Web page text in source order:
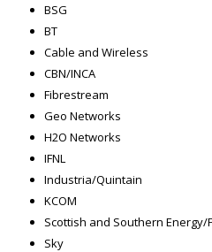
BSG
BT
Cable and Wireless
CBN/INCA
Fibrestream
Geo Networks
H2O Networks
IFNL
Industria/Quintain
KCOM
Scottish and Southern Energy/
Sky